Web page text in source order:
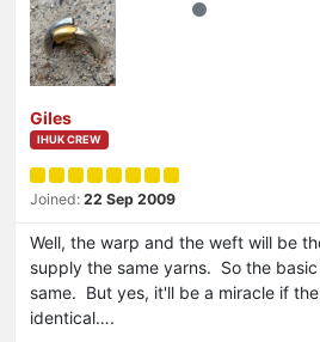
Giles
IHUK CREW
Joined: 22 Sep 2009
Well, the warp and the weft will be
supply the same yarns. So the
same. But yes, it'll be a miracle if
identical….